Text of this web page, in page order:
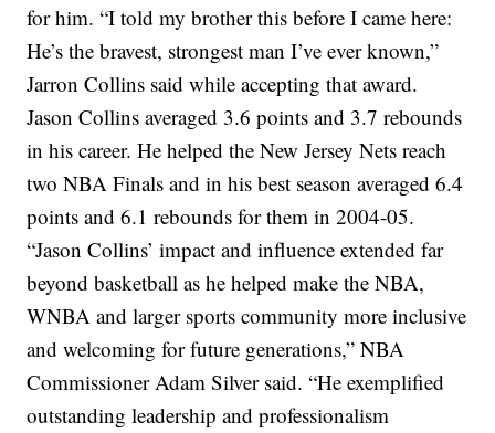
for him. “I told my brother this before I came here:
He’s the bravest, strongest man I’ve ever known,”
Jarron Collins said while accepting that award.
Jason Collins averaged 3.6 points and 3.7 rebounds
in his career. He helped the New Jersey Nets reach
two NBA Finals and in his best season averaged 6.4
points and 6.1 rebounds for them in 2004-05.
“Jason Collins’ impact and influence extended far
beyond basketball as he helped make the NBA,
WNBA and larger sports community more inclusive
and welcoming for future generations,” NBA
Commissioner Adam Silver said. “He exemplified
outstanding leadership and professionalism